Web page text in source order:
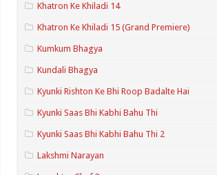
Khatron Ke Khiladi 14
Khatron Ke Khiladi 15 (Grand Premiere)
Kumkum Bhagya
Kundali Bhagya
Kyunki Rishton Ke Bhi Roop Badalte Hai
Kyunki Saas Bhi Kabhi Bahu Thi
Kyunki Saas Bhi Kabhi Bahu Thi 2
Lakshmi Narayan